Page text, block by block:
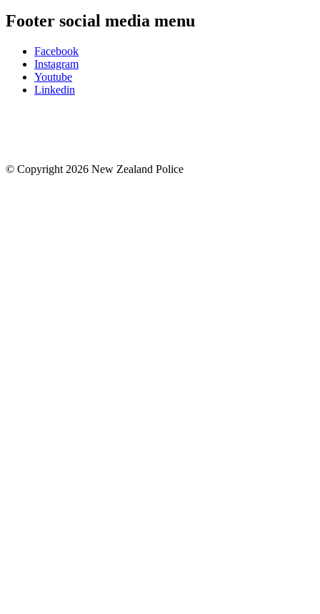
Footer social media menu
Facebook
Instagram
Youtube
Linkedin
© Copyright 2026 New Zealand Police